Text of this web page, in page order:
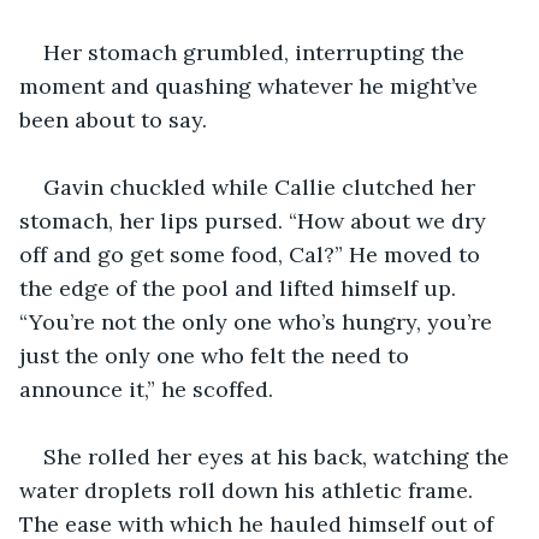
Her stomach grumbled, interrupting the
moment and quashing whatever he might’ve
been about to say.
Gavin chuckled while Callie clutched her
stomach, her lips pursed. “How about we dry
off and go get some food, Cal?” He moved to
the edge of the pool and lifted himself up.
“You’re not the only one who’s hungry, you’re
just the only one who felt the need to
announce it,” he scoffed.
She rolled her eyes at his back, watching the
water droplets roll down his athletic frame.
The ease with which he hauled himself out of